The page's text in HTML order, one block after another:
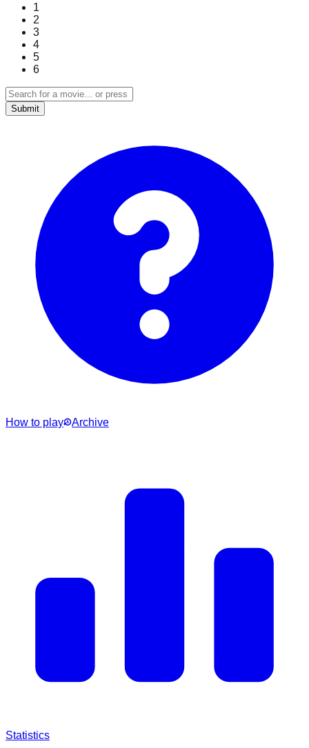
1
2
3
4
5
6
Submit
How to play Archive
Statistics